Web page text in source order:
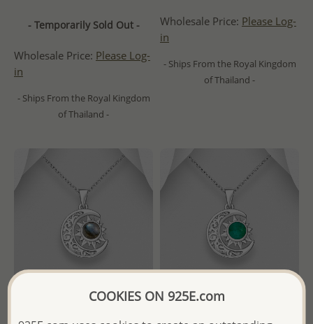
- Temporarily Sold Out -
Wholesale Price: Please Log-
in
- Ships From the Royal Kingdom
of Thailand -
Wholesale Price: Please Log-
in
- Ships From the Royal Kingdom
of Thailand -
COOKIES ON 925E.com